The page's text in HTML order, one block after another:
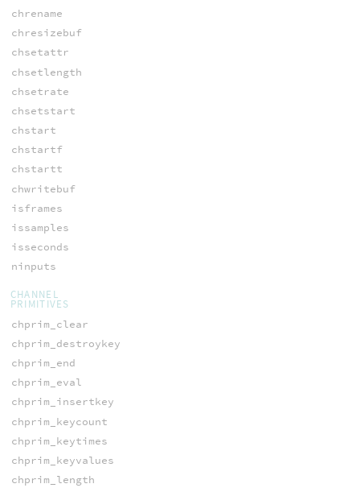
chrename
chresizebuf
chsetattr
chsetlength
chsetrate
chsetstart
chstart
chstartf
chstartt
chwritebuf
isframes
issamples
isseconds
ninputs
CHANNEL
PRIMITIVES
chprim_clear
chprim_destroykey
chprim_end
chprim_eval
chprim_insertkey
chprim_keycount
chprim_keytimes
chprim_keyvalues
chprim_length